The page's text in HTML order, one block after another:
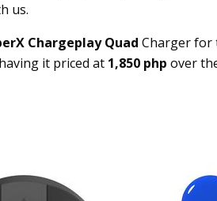
us.
Chargeplay Quad Charger for
it priced at 1,850 php over